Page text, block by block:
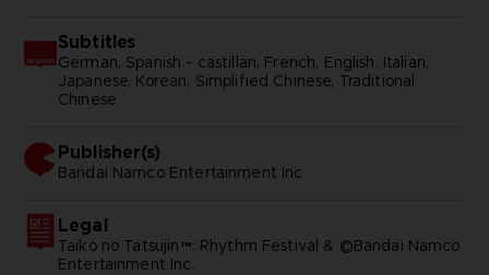
Subtitles
German, Spanish - castillan, French, English, Italian,
Japanese, Korean, Simplified Chinese, Traditional
Chinese
Publisher(s)
bandai namco entertainment inc
Legal
Taiko no Tatsujin™: Rhythm Festival & ©Bandai Namco
Entertainment Inc.